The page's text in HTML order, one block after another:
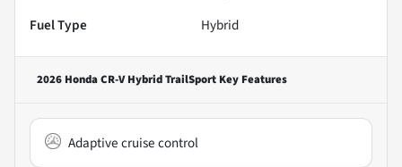
Fuel Type
Hybrid
2026 Honda CR-V Hybrid TrailSport Key Features
Adaptive cruise control